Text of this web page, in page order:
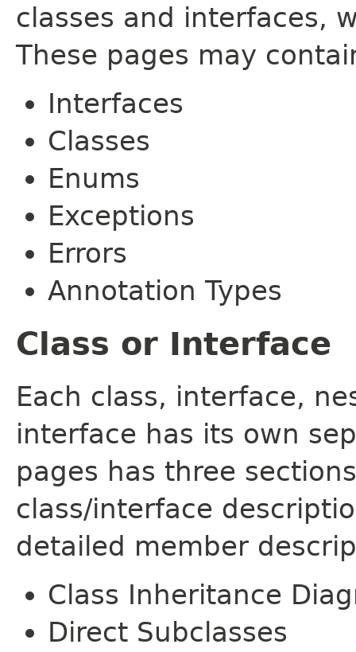
classes and interfaces,
These pages may
Interfaces
Classes
Enums
Exceptions
Errors
Annotation Types
Class or Interface
Each class, interface,
interface has its own
pages has three
class/interface
detailed member
Class Inheritance
Direct Subclasses